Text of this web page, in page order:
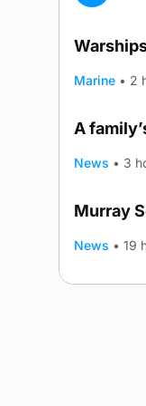
Marine • 2
A
News • 3
Murray
News • 19